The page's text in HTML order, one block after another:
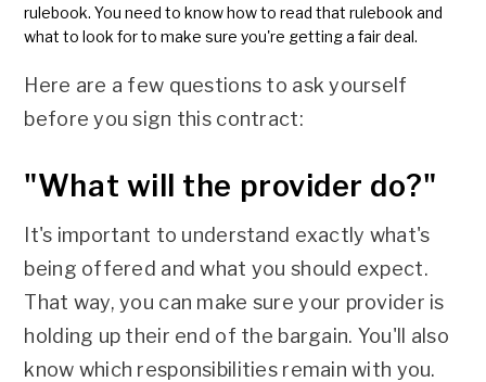
rulebook. You need to know how to read that rulebook and
what to look for to make sure you're getting a fair deal.
Here are a few questions to ask yourself
before you sign this contract:
"What will the provider do?"
It's important to understand exactly what's
being offered and what you should expect.
That way, you can make sure your provider is
holding up their end of the bargain. You'll also
know which responsibilities remain with you.